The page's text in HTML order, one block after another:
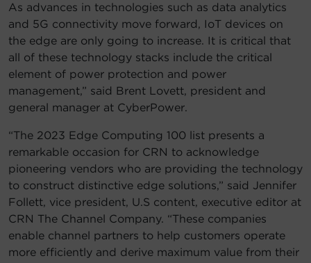
As advances in technologies such as data analytics
and 5G connectivity move forward, IoT devices on
the edge are only going to increase. It is critical that
all of these technology stacks include the critical
element of power protection and power
management,” said Brent Lovett, president and
general manager at CyberPower.
“The 2023 Edge Computing 100 list presents a
remarkable occasion for CRN to acknowledge
pioneering vendors who are providing the technology
to construct distinctive edge solutions,” said Jennifer
Follett, vice president, U.S content, executive editor at
CRN The Channel Company. “These companies
enable channel partners to help customers operate
more efficiently and derive maximum value from their